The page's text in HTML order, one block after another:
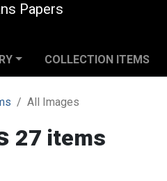
Papers
COLLECTION ITEMS
All Images
27 items